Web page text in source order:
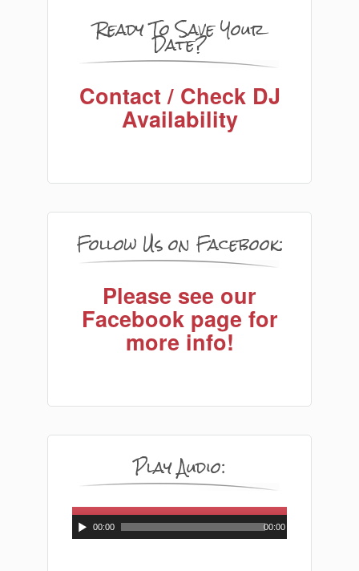
Ready To Save Your
Date?
Contact / Check DJ
Availability
Follow Us on Facebook:
Please see our
Facebook page for
more info!
Play Audio:
Audio
Player00:00 00:00